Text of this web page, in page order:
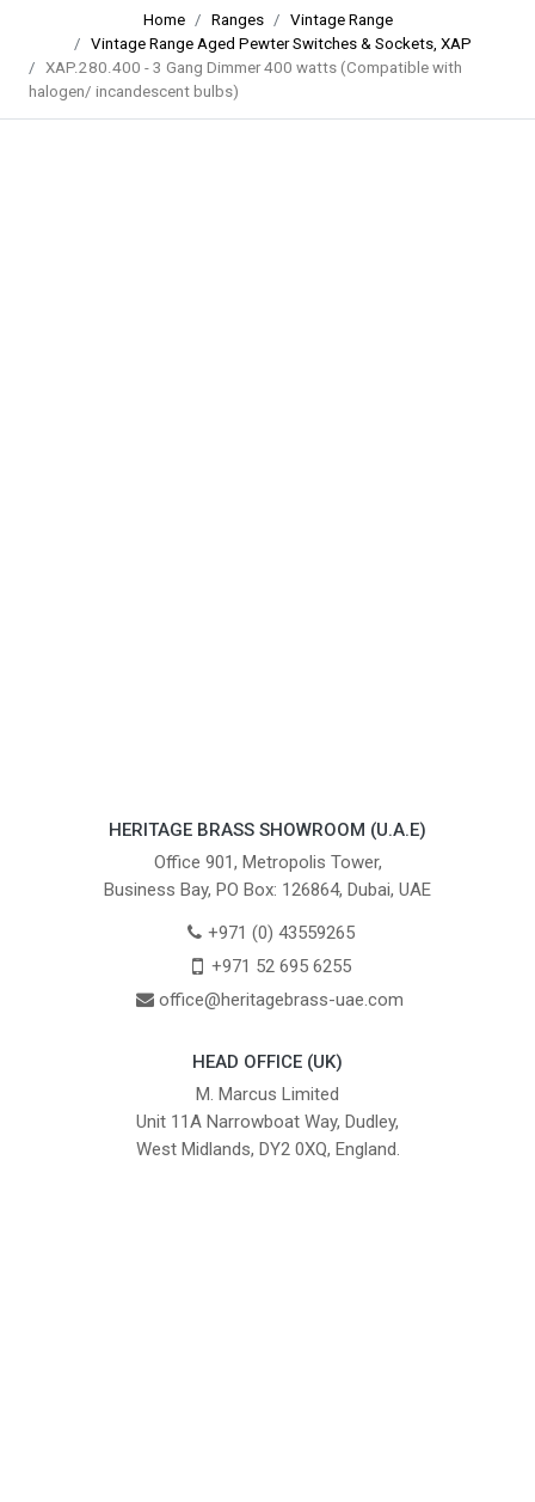
Home Ranges
Vintage Range
Vintage Range Aged Pewter Switches & Sockets, XAP
XAP.280.400 - 3 Gang Dimmer 400 watts (Compatible with
halogen/ incandescent bulbs)
HERITAGE BRASS SHOWROOM (U.A.E)
Office 901, Metropolis Tower,
Business Bay, PO Box: 126864, Dubai, UAE
+971 (0) 43559265
+971 52 695 6255
office@heritagebrass-uae.com
HEAD OFFICE (UK)
M. Marcus Limited
Unit 11A Narrowboat Way, Dudley,
West Midlands, DY2 0XQ, England.